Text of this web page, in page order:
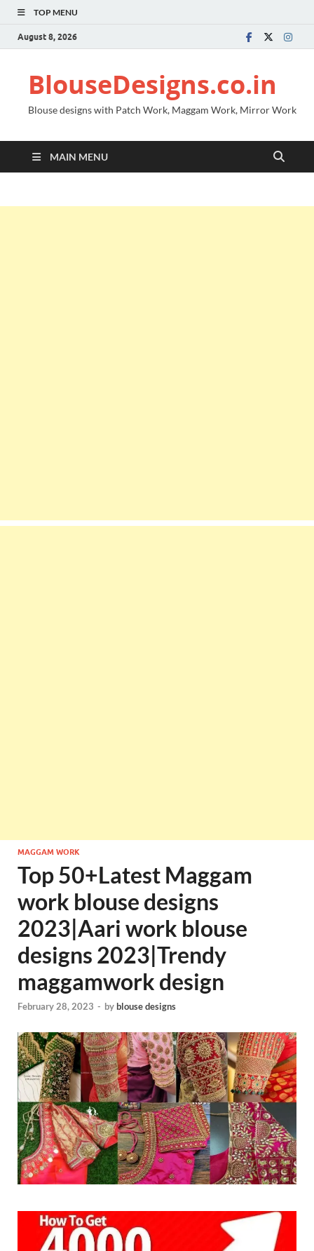
TOP MENU
August 8, 2026
BlouseDesigns.co.in
Blouse designs with Patch Work, Maggam Work, Mirror Work
MAIN MENU
MAGGAM WORK
Top 50+Latest Maggam
work blouse designs
2023|Aari work blouse
designs 2023|Trendy
maggamwork design
February 28, 2023 - byblouse designs